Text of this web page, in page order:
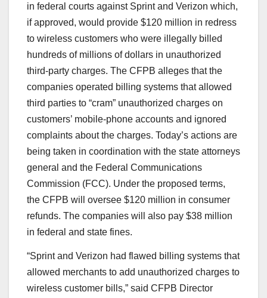
in federal courts against Sprint and Verizon which,
if approved, would provide $120 million in redress
to wireless customers who were illegally billed
hundreds of millions of dollars in unauthorized
third-party charges. The CFPB alleges that the
companies operated billing systems that allowed
third parties to “cram” unauthorized charges on
customers’ mobile-phone accounts and ignored
complaints about the charges. Today’s actions are
being taken in coordination with the state attorneys
general and the Federal Communications
Commission (FCC). Under the proposed terms,
the CFPB will oversee $120 million in consumer
refunds. The companies will also pay $38 million
in federal and state fines.
“Sprint and Verizon had flawed billing systems that
allowed merchants to add unauthorized charges to
wireless customer bills,” said CFPB Director